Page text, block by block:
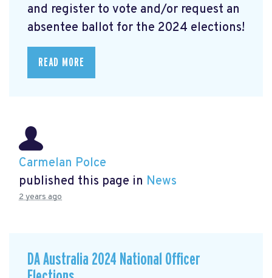
and register to vote and/or request an
absentee ballot for the 2024 elections!
READ MORE
Carmelan Polce
published this page in News
2 years ago
DA Australia 2024 National Officer